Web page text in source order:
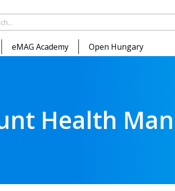
eMAG Academy Open Hungary
Health